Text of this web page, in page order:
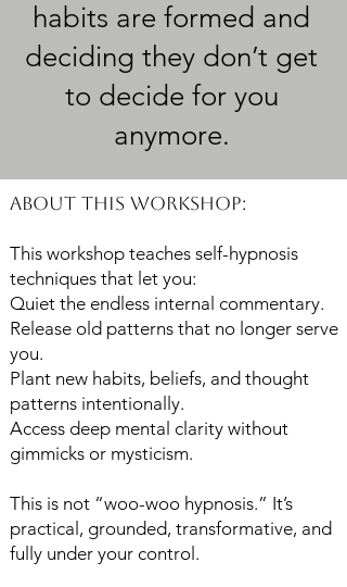
habits are formed and
deciding they don’t get
to decide for you
anymore.
About This Workshop:
This workshop teaches self-hypnosis
techniques that let you:
Quiet the endless internal commentary.
Release old patterns that no longer serve
you.
Plant new habits, beliefs, and thought
patterns intentionally.
Access deep mental clarity without
gimmicks or mysticism.
This is not “woo-woo hypnosis.” It’s
practical, grounded, transformative, and
fully under your control.